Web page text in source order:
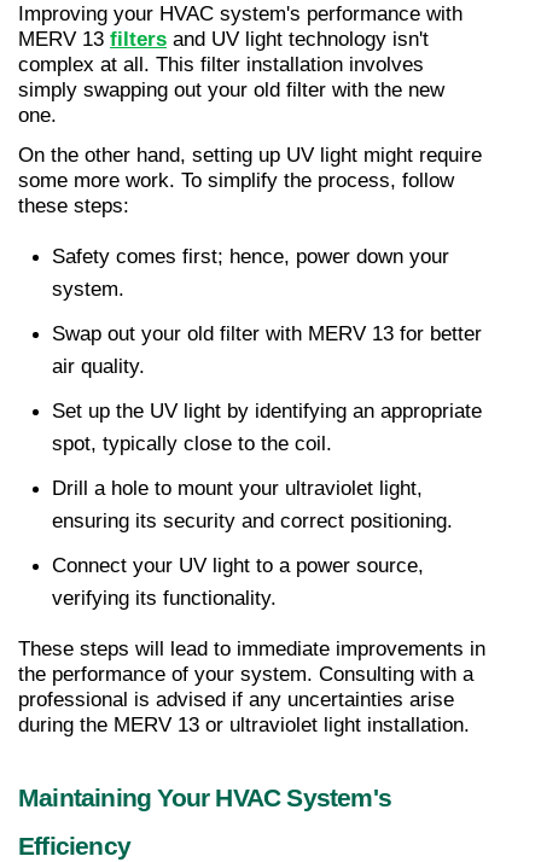
Improving your HVAC system's performance with
MERV 13 filters and UV light technology isn't
complex at all. This filter installation involves
simply swapping out your old filter with the new
one.
On the other hand, setting up UV light might require
some more work. To simplify the process, follow
these steps:
Safety comes first; hence, power down your
system.
Swap out your old filter with MERV 13 for better
air quality.
Set up the UV light by identifying an appropriate
spot, typically close to the coil.
Drill a hole to mount your ultraviolet light,
ensuring its security and correct positioning.
Connect your UV light to a power source,
verifying its functionality.
These steps will lead to immediate improvements in
the performance of your system. Consulting with a
professional is advised if any uncertainties arise
during the MERV 13 or ultraviolet light installation.
Maintaining Your HVAC System's
Efficiency